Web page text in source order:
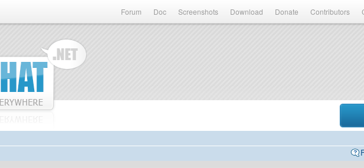
Forum Doc Screenshots Download Donate Contributors